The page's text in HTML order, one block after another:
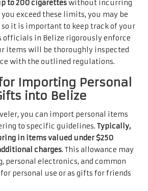
to 200 cigaretteswithout incurring
exceed these limits, you may be
it is important to keep track of your
officials in Belize rigorously enforce
items will be thoroughly inspected
with the outlined regulations.
Importing Personal
into Belize
you can import personal items
to specific guidelines. Typically,
in items valued under $250
charges. This allowance may
personal electronics, and common
personal use or as gifts for friends